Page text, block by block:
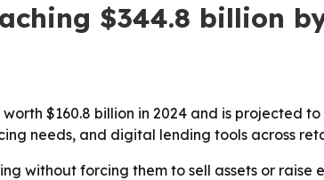
$344.8 billion
$160.8 billion in 2024 and is projected
needs, and digital lending tools across
without forcing them to sell assets or raise